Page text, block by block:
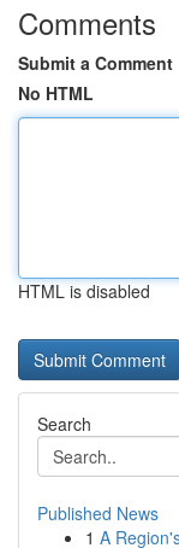
Comments
Submit a Comment
No HTML
HTML is disabled
Search
Published News
1 A